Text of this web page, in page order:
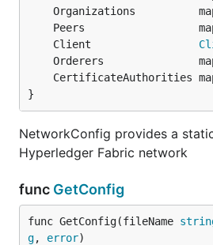
Organizations
Peers
	Client
Orderers
CertificateAuthorities
}
NetworkConfig provides a
Hyperledger Fabric network
func GetConfig
func GetConfig(fileName
g, error)